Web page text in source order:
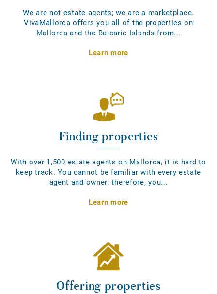
We are not estate agents; we are a marketplace.
VivaMallorca offers you all of the properties on
Mallorca and the Balearic Islands from...
Learn more
Finding properties
With over 1,500 estate agents on Mallorca, it is hard to
keep track. You cannot be familiar with every estate
agent and owner; therefore, you...
Learn more
Offering properties